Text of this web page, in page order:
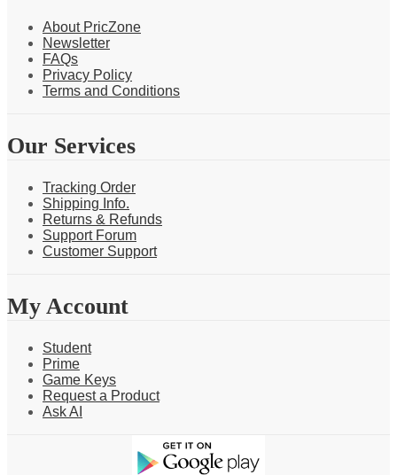
About PricZone
Newsletter
FAQs
Privacy Policy
Terms and Conditions
Our Services
Tracking Order
Shipping Info.
Returns & Refunds
Support Forum
Customer Support
My Account
Student
Prime
Game Keys
Request a Product
Ask AI